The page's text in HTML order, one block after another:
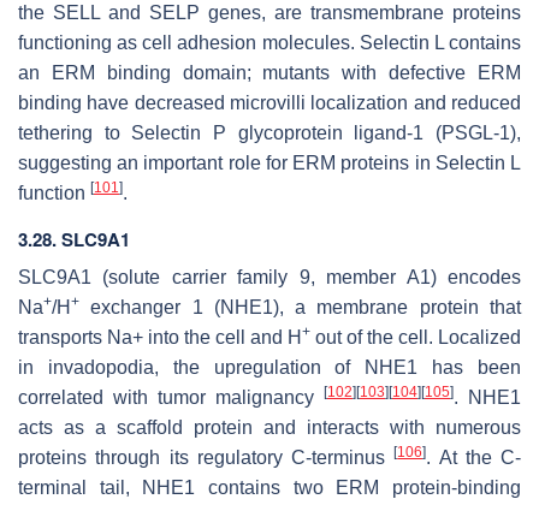
the SELL and SELP genes, are transmembrane proteins
functioning as cell adhesion molecules. Selectin L contains
an ERM binding domain; mutants with defective ERM
binding have decreased microvilli localization and reduced
tethering to Selectin P glycoprotein ligand-1 (PSGL-1),
suggesting an important role for ERM proteins in Selectin L
function [101 ].
3.28. SLC9A1
SLC9A1 (solute carrier family 9, member A1) encodes
Na+/H +
exchanger 1 (NHE1), a membrane protein that
transports Na+ into the cell and H + out of the cell. Localized
in invadopodia, the upregulation of NHE1 has been
correlated with tumor malignancy [102][103][104][105]. NHE1
acts as a scaffold protein and interacts with numerous
proteins through its regulatory C-terminus[106]. At the C-
terminal tail, NHE1 contains two ERM protein-binding